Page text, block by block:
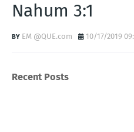
Nahum 3:1
EM @QUE.com 10/17/2019
Recent Posts